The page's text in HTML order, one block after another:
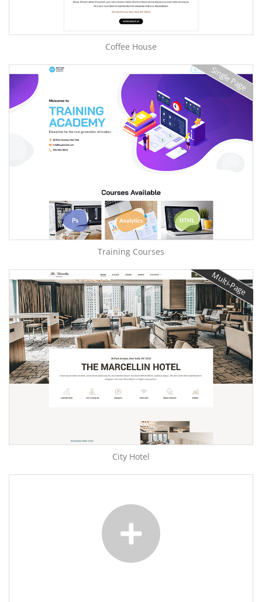
Coffee House
Single Page
Training Courses
Multi-Page
City Hotel